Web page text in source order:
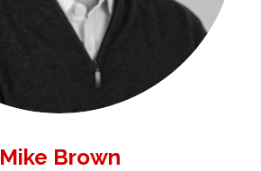
Mike Brown